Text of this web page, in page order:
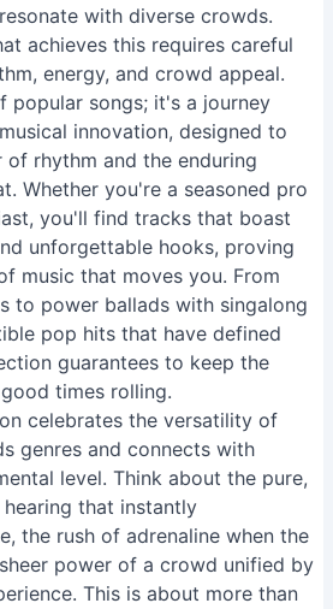
with diverse crowds.
achieves this requires careful
energy, and crowd appeal.
popular songs; it's a journey
innovation, designed to
of rhythm and the enduring
Whether you're a seasoned pro
you'll find tracks that boast
unforgettable hooks, proving
music that moves you. From
to power ballads with singalong
pop hits that have defined
guarantees to keep the
times rolling.
celebrates the versatility of
genres and connects with
level. Think about the pure,
that instantly
the rush of adrenaline when the
power of a crowd unified by
This is about more than